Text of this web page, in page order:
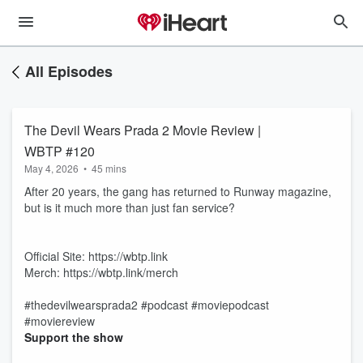
All Episodes
The Devil Wears Prada 2 Movie Review |
WBTP #120
May 4, 2026 • 45 mins
After 20 years, the gang has returned to Runway magazine,
but is it much more than just fan service?
Official Site: https://wbtp.link
Merch: https://wbtp.link/merch
#thedevilwearsprada2 #podcast #moviepodcast
#moviereview
Support the show